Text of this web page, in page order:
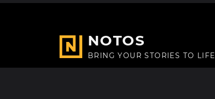
NOTOS
BRING YOUR STORIES TO LIFE